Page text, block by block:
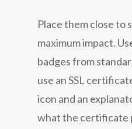
Place them close to
maximum impact.
badges from
use an SSL
icon and an
what the certificate